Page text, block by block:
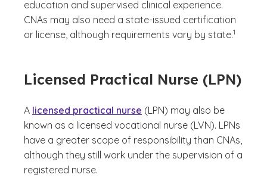
education and supervised clinical experience.
CNAs may also need a state-issued certification
or license, although requirements vary by state.
(See
1
)
Licensed Practical Nurse (LPN)
A licensed practical nurse (LPN) may also be
known as a licensed vocational nurse (LVN). LPNs
have a greater scope of responsibility than CNAs,
although they still work under the supervision of a
registered nurse.